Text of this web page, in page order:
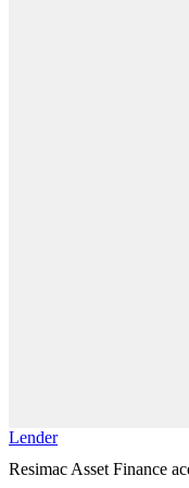
Lender
Resimac Asset Finance